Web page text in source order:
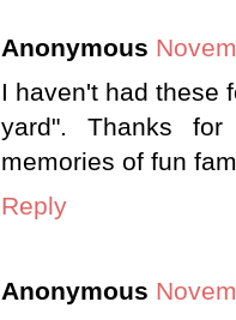
Anonymous
I haven't had these
yard". Thanks
memories of fun
Reply
Anonymous